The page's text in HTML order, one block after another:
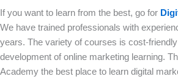
If you want to learn from the best, go for
We have trained professionals with
years. The variety of courses is cost-
development of online marketing learning.
Academy the best place to learn digital